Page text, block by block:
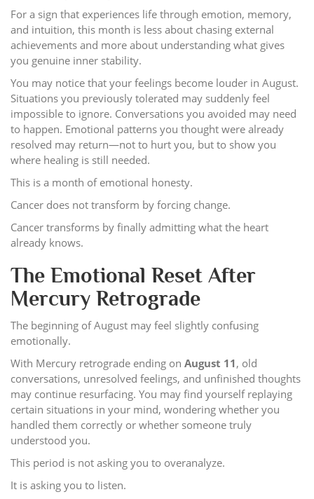
For a sign that experiences life through emotion, memory,
and intuition, this month is less about chasing external
achievements and more about understanding what gives
you genuine inner stability.
You may notice that your feelings become louder in August.
Situations you previously tolerated may suddenly feel
impossible to ignore. Conversations you avoided may need
to happen. Emotional patterns you thought were already
resolved may return—not to hurt you, but to show you
where healing is still needed.
This is a month of emotional honesty.
Cancer does not transform by forcing change.
Cancer transforms by finally admitting what the heart
already knows.
The Emotional Reset After
Mercury Retrograde
The beginning of August may feel slightly confusing
emotionally.
With Mercury retrograde ending on August 11, old
conversations, unresolved feelings, and unfinished thoughts
may continue resurfacing. You may find yourself replaying
certain situations in your mind, wondering whether you
handled them correctly or whether someone truly
understood you.
This period is not asking you to overanalyze.
It is asking you to listen.